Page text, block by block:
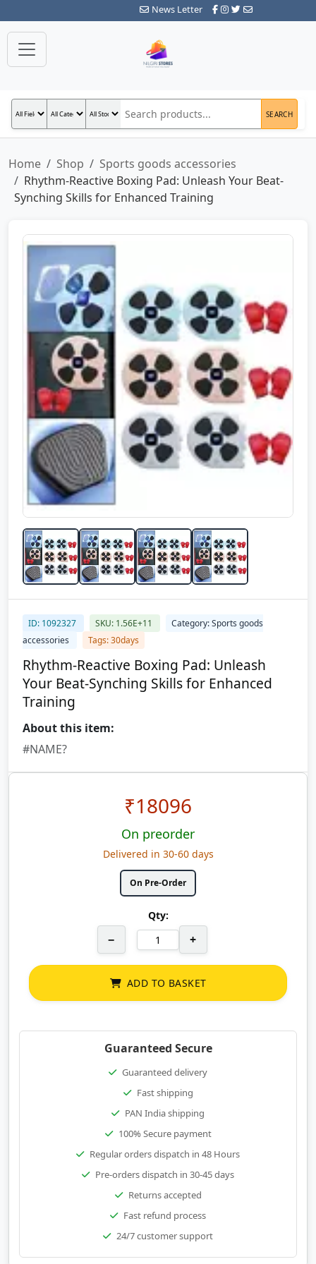
News Letter
SEARCH
Home Shop
Sports goods accessories
Rhythm-Reactive Boxing Pad: Unleash Your Beat-
Synching Skills for Enhanced Training
ID: 1092327 SKU: 1.56E+11
Category: Sports goods
accessories
Tags: 30days
Rhythm-Reactive Boxing Pad: Unleash
Your Beat-Synching Skills for Enhanced
Training
About this item:
#NAME?
₹18096
On preorder
Delivered in 30-60 days
On Pre-Order
Qty:
− +
ADD TO BASKET
Guaranteed Secure
Guaranteed delivery
Fast shipping
PAN India shipping
100% Secure payment
Regular orders dispatch in 48 Hours
Pre-orders dispatch in 30-45 days
Returns accepted
Fast refund process
24/7 customer support